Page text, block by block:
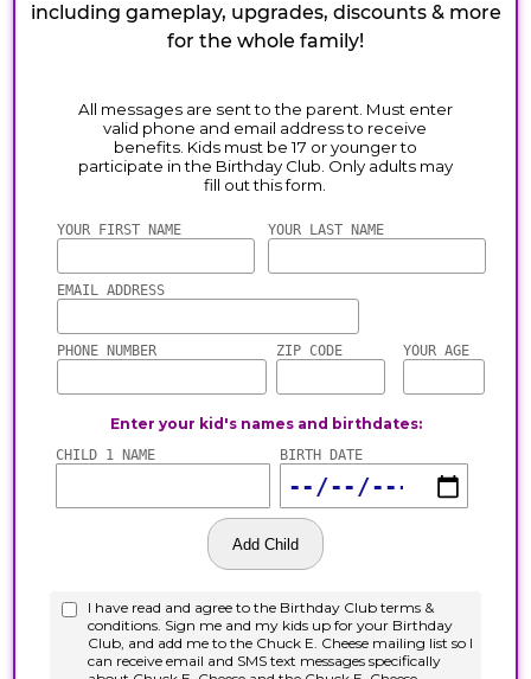
including gameplay, upgrades, discounts & more
for the whole family!